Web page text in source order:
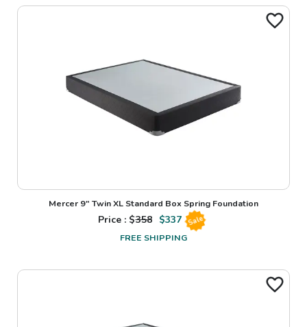
Mercer 9" Twin XL Standard Box Spring Foundation
Price : $358 $337 Sale
FREE SHIPPING